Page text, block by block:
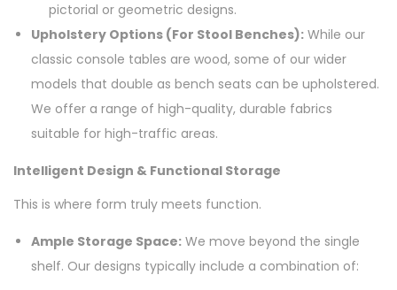
pictorial or geometric designs.
Upholstery Options (For Stool Benches): While our
classic console tables are wood, some of our wider
models that double as bench seats can be upholstered.
We offer a range of high-quality, durable fabrics
suitable for high-traffic areas.
Intelligent Design & Functional Storage
This is where form truly meets function.
Ample Storage Space: We move beyond the single
shelf. Our designs typically include a combination of: